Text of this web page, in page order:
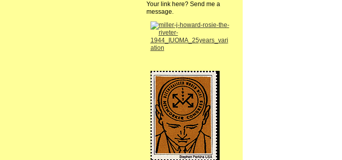
Your link here? Send me a
message.